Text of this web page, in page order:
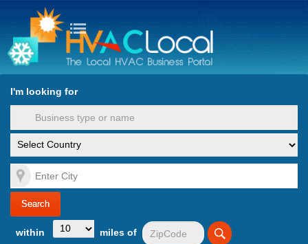
to Content
I'm looking for
within miles of